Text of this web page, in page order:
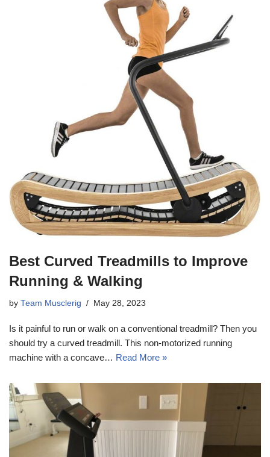
Best Curved Treadmills to Improve
Running & Walking
by Team Musclerig May 28, 2023
Is it painful to run or walk on a conventional treadmill? Then you
should try a curved treadmill. This non-motorized running
machine with a concave… Read More »